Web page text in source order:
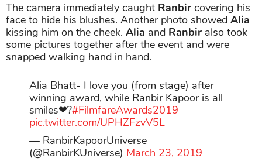
The camera immediately caught Ranbir covering his
face to hide his blushes. Another photo showed Alia
kissing him on the cheek. Alia and Ranbir also took
some pictures together after the event and were
snapped walking hand in hand.
Alia Bhatt- I love you (from stage) after
winning award, while Ranbir Kapoor is all
smiles❤?#FilmfareAwards2019
pic.twitter.com/UPHZFzvV5L
— RanbirKapoorUniverse
(@RanbirKUniverse) March 23, 2019